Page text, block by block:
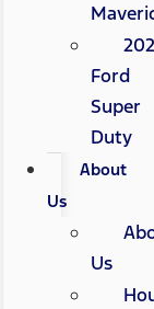
Ford
Super
Duty
About
Us
Us